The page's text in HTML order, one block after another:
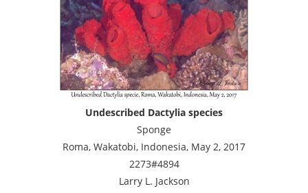
Undescribed Dactylia species
Sponge
Roma, Wakatobi, Indonesia, May 2, 2017
2273#4894
Larry L. Jackson